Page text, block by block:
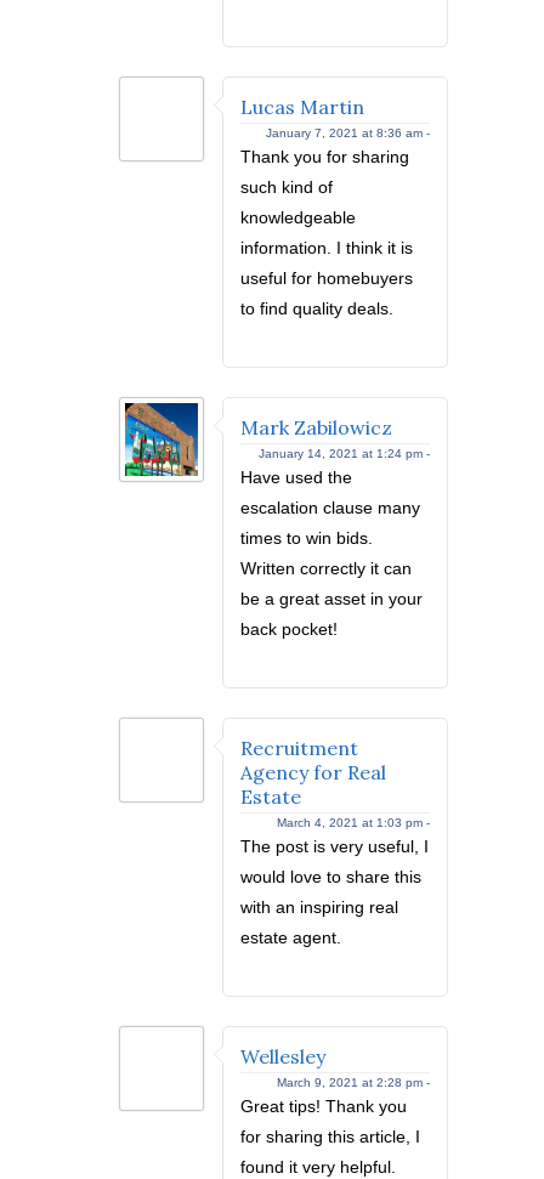
Lucas Martin
January 7, 2021 at 8:36 am -
Thank you for sharing
such kind of
knowledgeable
information. I think it is
useful for homebuyers
to find quality deals.
Mark Zabilowicz
January 14, 2021 at 1:24 pm -
Have used the
escalation clause many
times to win bids.
Written correctly it can
be a great asset in your
back pocket!
Recruitment
Agency for Real
Estate
March 4, 2021 at 1:03 pm -
The post is very useful, I
would love to share this
with an inspiring real
estate agent.
Wellesley
March 9, 2021 at 2:28 pm -
Great tips! Thank you
for sharing this article, I
found it very helpful.